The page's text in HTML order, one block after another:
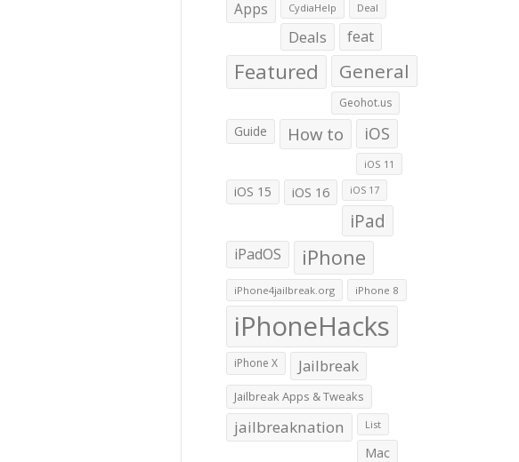
Apps CydiaHelp Deal
Deals feat
Featured General
Geohot.us
Guide How to iOS
iOS 11
iOS 15 iOS 16 iOS 17
iPad
iPadOS iPhone
iPhone4jailbreak.org iPhone 8
iPhoneHacks
iPhone X Jailbreak
Jailbreak Apps & Tweaks
jailbreaknation List
Mac